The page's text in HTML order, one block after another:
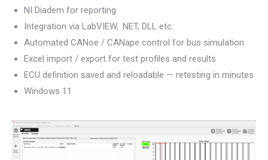
NI Diadem for reporting
Integration via LabVIEW, .NET, DLL etc.
Automated CANoe / CANape control for bus simulation
Excel import / export for test profiles and results
ECU definition saved and reloadable — retesting in minutes
Windows 11